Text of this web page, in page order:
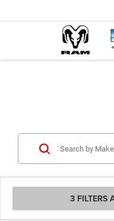
3 FILTERS